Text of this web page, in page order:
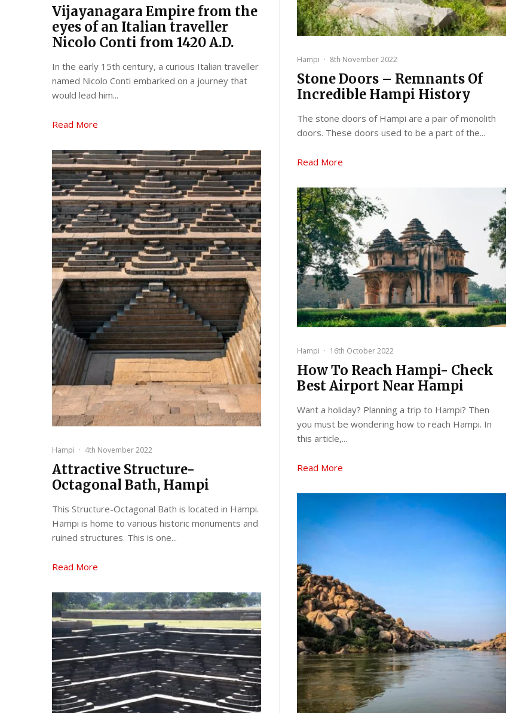
Vijayanagara Empire from the
eyes of an Italian traveller
Nicolo Conti from 1420 A.D.
In the early 15th century, a curious Italian traveller
named Nicolo Conti embarked on a journey that
would lead him...
Read More
Hampi · 4th November 2022
Attractive Structure-
Octagonal Bath, Hampi
This Structure-Octagonal Bath is located in Hampi.
Hampi is home to various historic monuments and
ruined structures. This is one...
Read More
Hampi · 8th November 2022
Stone Doors – Remnants Of
Incredible Hampi History
The stone doors of Hampi are a pair of monolith
doors. These doors used to be a part of the...
Read More
Hampi · 16th October 2022
How To Reach Hampi- Check
Best Airport Near Hampi
Want a holiday? Planning a trip to Hampi? Then
you must be wondering how to reach Hampi. In
this article,...
Read More